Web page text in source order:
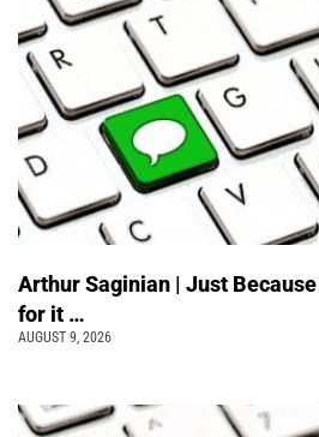
Arthur Saginian | Just
for it …
AUGUST 9, 2026